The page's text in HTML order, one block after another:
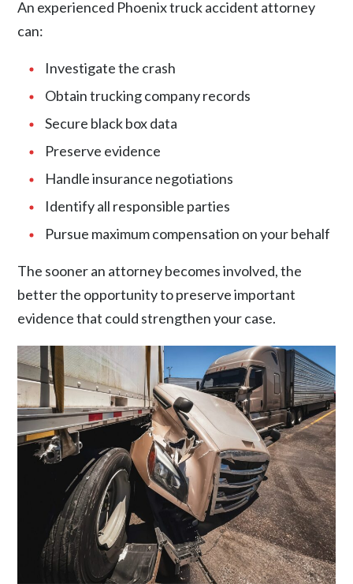
An experienced Phoenix truck accident attorney
can:
Investigate the crash
Obtain trucking company records
Secure black box data
Preserve evidence
Handle insurance negotiations
Identify all responsible parties
Pursue maximum compensation on your behalf
The sooner an attorney becomes involved, the
better the opportunity to preserve important
evidence that could strengthen your case.